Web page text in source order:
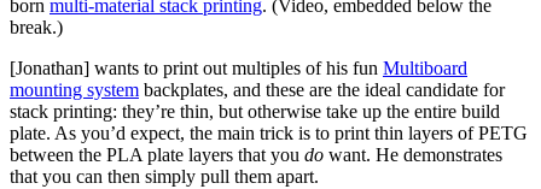
born multi-material stack printing. (Video, embedded below the
break.)
[Jonathan] wants to print out multiples of his fun Multiboard
mounting system backplates, and these are the ideal candidate for
stack printing: they’re thin, but otherwise take up the entire build
plate. As you’d expect, the main trick is to print thin layers of PETG
between the PLA plate layers that you do want. He demonstrates
that you can then simply pull them apart.